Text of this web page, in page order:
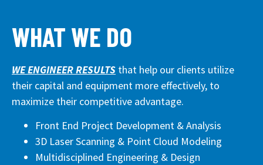
WHAT WE DO
WE ENGINEER RESULTS that help our clients utilize
their capital and equipment more effectively, to
maximize their competitive advantage.
Front End Project Development & Analysis
3D Laser Scanning & Point Cloud Modeling
Multidisciplined Engineering & Design